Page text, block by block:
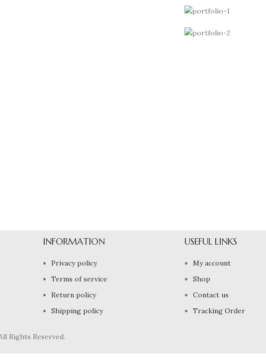
INFORMATION
Privacy policy
Terms of service
Return policy
Shipping policy
USEFUL LINKS
My account
Shop
Contact us
Tracking Order
Rights Reserved.